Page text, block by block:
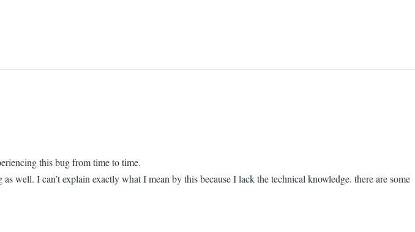
this bug from time to time.
well. I can’t explain exactly what I mean by this because I lack the technical knowledge. there are some